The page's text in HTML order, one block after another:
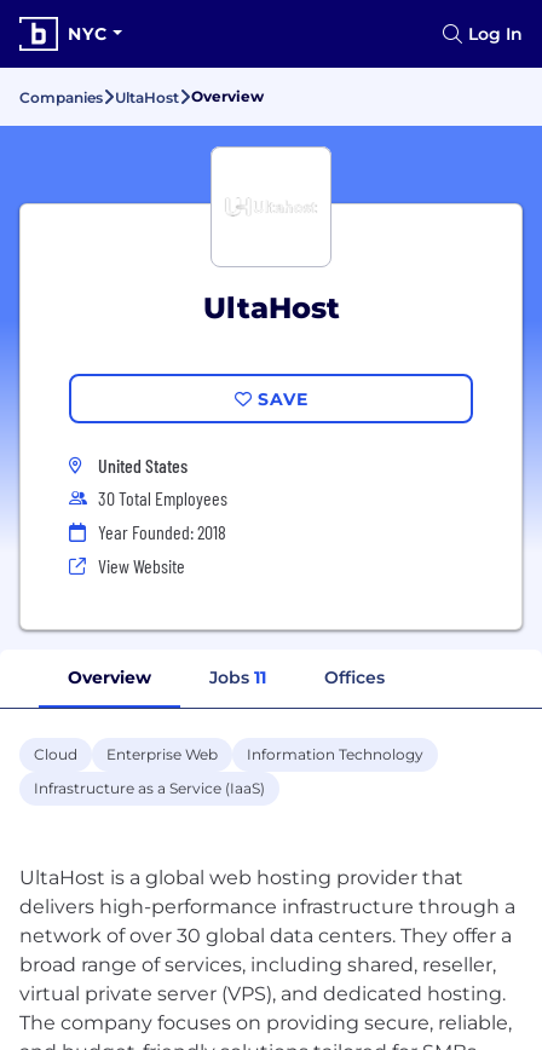
NYC Log In
Companies UltaHost Overview
UltaHost
SAVE
United States
30 Total Employees
Year Founded: 2018
View Website
Overview Jobs 11 Offices
Cloud Enterprise Web
Information Technology
Infrastructure as a Service (IaaS)
UltaHost is a global web hosting provider that
delivers high-performance infrastructure through a
network of over 30 global data centers. They offer a
broad range of services, including shared, reseller,
virtual private server (VPS), and dedicated hosting.
The company focuses on providing secure, reliable,